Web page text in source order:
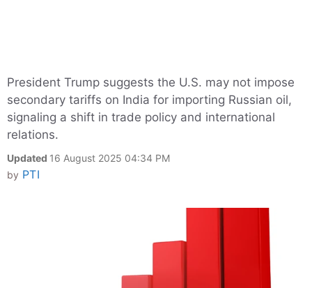
President Trump suggests the U.S. may not impose
secondary tariffs on India for importing Russian oil,
signaling a shift in trade policy and international
relations.
Updated 16 August 2025 04:34 PM
by PTI